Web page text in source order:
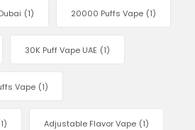
(1) 20000 Puffs Vape (1)
30K Puff Vape UAE (1)
Vape (1)
Adjustable Flavor Vape (1)